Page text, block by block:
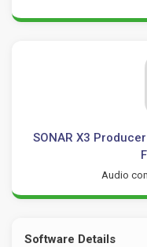
SONAR X3
Audio
Software Details